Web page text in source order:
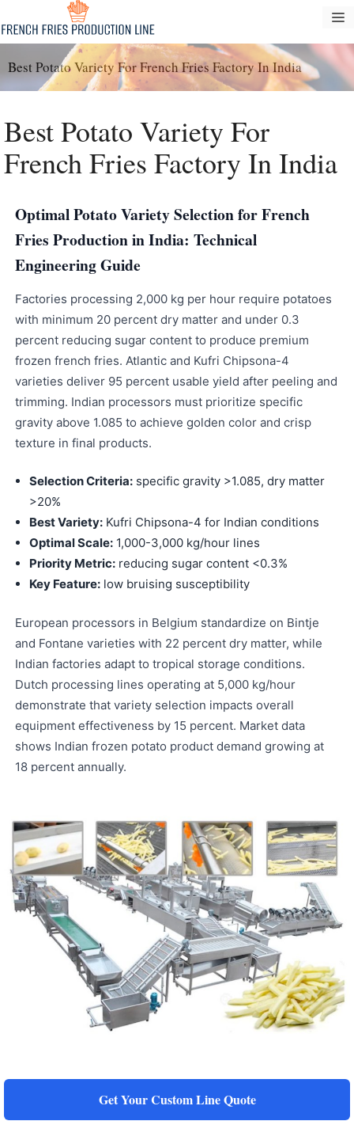
al
contenuto
Best Potato Variety For French Fries Factory In India
Best Potato Variety For
French Fries Factory In India
Optimal Potato Variety Selection for French
Fries Production in India: Technical
Engineering Guide
Factories processing 2,000 kg per hour require potatoes
with minimum 20 percent dry matter and under 0.3
percent reducing sugar content to produce premium
frozen french fries. Atlantic and Kufri Chipsona-4
varieties deliver 95 percent usable yield after peeling and
trimming. Indian processors must prioritize specific
gravity above 1.085 to achieve golden color and crisp
texture in final products.
Selection Criteria: specific gravity >1.085, dry matter
>20%
Best Variety: Kufri Chipsona-4 for Indian conditions
Optimal Scale: 1,000-3,000 kg/hour lines
Priority Metric: reducing sugar content <0.3%
Key Feature: low bruising susceptibility
European processors in Belgium standardize on Bintje
and Fontane varieties with 22 percent dry matter, while
Indian factories adapt to tropical storage conditions.
Dutch processing lines operating at 5,000 kg/hour
demonstrate that variety selection impacts overall
equipment effectiveness by 15 percent. Market data
shows Indian frozen potato product demand growing at
18 percent annually.
Get Your Custom Line Quote